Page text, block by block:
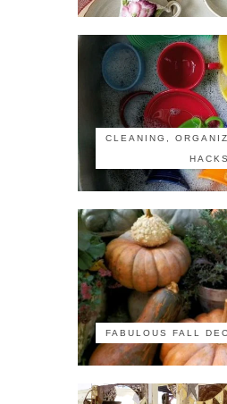
CLEANING,
HACKS
FABULOUS FALL